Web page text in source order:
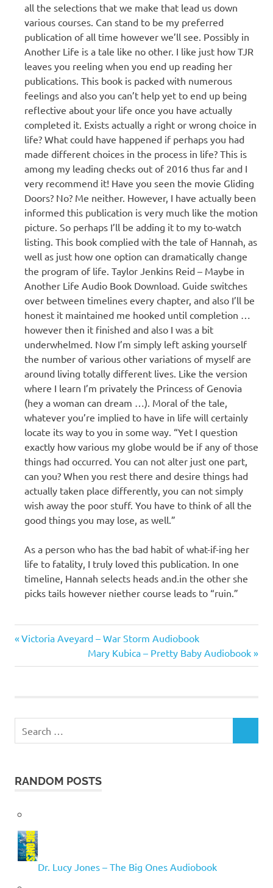
all the selections that we make that lead us down
various courses. Can stand to be my preferred
publication of all time however we’ll see. Possibly in
Another Life is a tale like no other. I like just how TJR
leaves you reeling when you end up reading her
publications. This book is packed with numerous
feelings and also you can’t help yet to end up being
reflective about your life once you have actually
completed it. Exists actually a right or wrong choice in
life? What could have happened if perhaps you had
made different choices in the process in life? This is
among my leading checks out of 2016 thus far and I
very recommend it! Have you seen the movie Gliding
Doors? No? Me neither. However, I have actually been
informed this publication is very much like the motion
picture. So perhaps I’ll be adding it to my to-watch
listing. This book complied with the tale of Hannah, as
well as just how one option can dramatically change
the program of life. Taylor Jenkins Reid – Maybe in
Another Life Audio Book Download. Guide switches
over between timelines every chapter, and also I’ll be
honest it maintained me hooked until completion …
however then it finished and also I was a bit
underwhelmed. Now I’m simply left asking yourself
the number of various other variations of myself are
around living totally different lives. Like the version
where I learn I’m privately the Princess of Genovia
(hey a woman can dream …). Moral of the tale,
whatever you’re implied to have in life will certainly
locate its way to you in some way. “Yet I question
exactly how various my globe would be if any of those
things had occurred. You can not alter just one part,
can you? When you rest there and desire things had
actually taken place differently, you can not simply
wish away the poor stuff. You have to think of all the
good things you may lose, as well.”
As a person who has the bad habit of what-if-ing her
life to fatality, I truly loved this publication. In one
timeline, Hannah selects heads and.in the other she
picks tails however niether course leads to “ruin.”
Jenkins
Post
navigation
Previous
Victoria Aveyard – War Storm Audiobook
Next
Post:
Mary Kubica – Pretty Baby Audiobook
for:
RANDOM POSTS
Dr. Lucy Jones – The Big Ones Audiobook